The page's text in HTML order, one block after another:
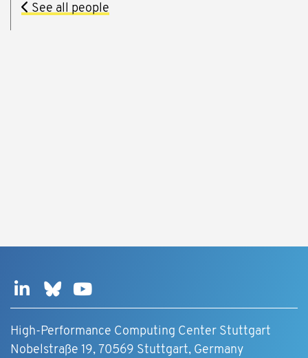
See all people
High-Performance Computing Center Stuttgart
Nobelstraße 19, 70569 Stuttgart, Germany